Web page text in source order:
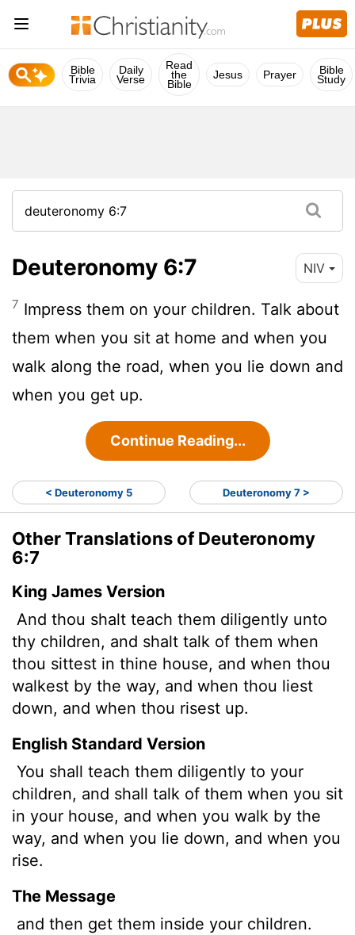
Bible
Trivia
Daily
Verse
Read
the
Bible
Jesus Prayer Bible
Study
Deuteronomy 6:7 NIV
7 Impress them on your children. Talk about
them when you sit at home and when you
walk along the road, when you lie down and
when you get up.
Continue Reading...
< Deuteronomy 5 Deuteronomy 7 >
Other Translations of Deuteronomy
6:7
King James Version
And thou shalt teach them diligently unto
thy children, and shalt talk of them when
thou sittest in thine house, and when thou
walkest by the way, and when thou liest
down, and when thou risest up.
English Standard Version
You shall teach them diligently to your
children, and shall talk of them when you sit
in your house, and when you walk by the
way, and when you lie down, and when you
rise.
The Message
and then get them inside your children.